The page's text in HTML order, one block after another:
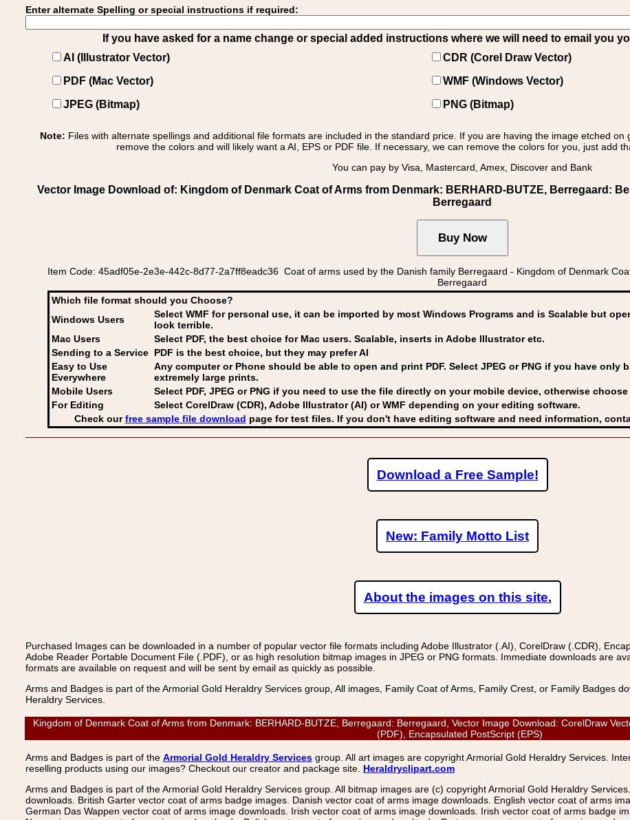
Enter alternate Spelling or special instructions if required:
If you have asked for a name change or special added instructions where we will need to email you
AI (Illustrator Vector)
CDR (Corel Draw Vector)
PDF (Mac Vector)
WMF (Windows Vector)
JPEG (Bitmap)
PNG (Bitmap)
Note: Files with alternate spellings and additional file formats are included in the standard price. If you are having the image etched
remove the colors and will likely want a AI, EPS or PDF file. If necessary, we can remove the colors for you, just add
You can pay by Visa, Mastercard, Amex, Discover and Bank
Vector Image Download of: Kingdom of Denmark Coat of Arms from Denmark: BERHARD-BUTZE, Berregaard:
Berregaard
Item Code: 45adf05e-2e3e-442c-8d77-2a7ff8eadc36 Coat of arms used by the Danish family Berregaard - Kingdom of Denmark
Berregaard
Which file format should you Choose?
Windows Users
Select WMF for personal use, it can be imported by most Windows Programs and is Scalable but
look terrible.
Mac Users
Select PDF, the best choice for Mac users. Scalable, inserts in Adobe Illustrator etc.
Sending to a Service PDF is the best choice, but they may prefer AI
Easy to Use
Everywhere
Any computer or Phone should be able to open and print PDF. Select JPEG or PNG if you have
extremely large prints.
Mobile Users
Select PDF, JPEG or PNG if you need to use the file directly on your mobile device, otherwise
For Editing
Select CorelDraw (CDR), Adobe Illustrator (AI) or WMF depending on your editing software.
Check ourfree sample file download page for test files. If you don't have editing software and need information,
Download a Free Sample!
New: Family Motto List
About the images on this site.
Purchased Images can be downloaded in a number of popular vector file formats including Adobe Illustrator (.AI), CorelDraw (.CDR),
Adobe Reader Portable Document File (.PDF), or as high resolution bitmap images in JPEG or PNG formats. Immediate downloads are
formats are available on request and will be sent by email as quickly as possible.
Arms and Badges is part of the Armorial Gold Heraldry Services group, All images, Family Coat of Arms, Family Crest, or Family Badges
Heraldry Services.
Kingdom of Denmark Coat of Arms from Denmark: BERHARD-BUTZE, Berregaard: Berregaard, Vector Image Download: CorelDraw
(PDF), Encapsulated PostScript (EPS)
Arms and Badges is part of the Armorial Gold Heraldry Services group. All art images are copyright Armorial Gold Heraldry Services.
reselling products using our images? Checkout our creator and package site. Heraldryclipart.com
Arms and Badges is part of the Armorial Gold Heraldry Services group. All bitmap images are (c) copyright Armorial Gold Heraldry
downloads. British Garter vector coat of arms badge images. Danish vector coat of arms image downloads. English vector coat of arms
German Das Wappen vector coat of arms image downloads. Irish vector coat of arms image downloads. Irish vector coat of arms badge